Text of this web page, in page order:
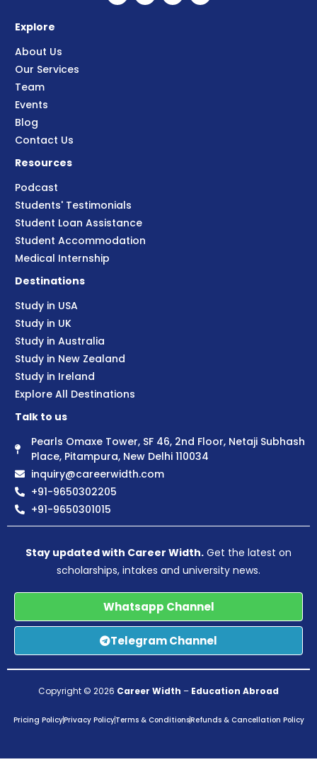
Explore
About Us
Our Services
Team
Events
Blog
Contact Us
Resources
Podcast
Students' Testimonials
Student Loan Assistance
Student Accommodation
Medical Internship
Destinations
Study in USA
Study in UK
Study in Australia
Study in New Zealand
Study in Ireland
Explore All Destinations
Talk to us
Pearls Omaxe Tower, SF 46, 2nd Floor, Netaji Subhash
Place, Pitampura, New Delhi 110034
inquiry@careerwidth.com
+91-9650302205
+91-9650301015
Stay updated with Career Width. Get the latest on
scholarships, intakes and university news.
Whatsapp Channel
Telegram Channel
Copyright © 2026 Career Width – Education Abroad
Pricing PolicyPrivacy PolicyTerms & ConditionsRefunds & Cancellation Policy